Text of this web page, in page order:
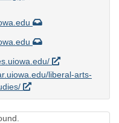
liberal-arts-